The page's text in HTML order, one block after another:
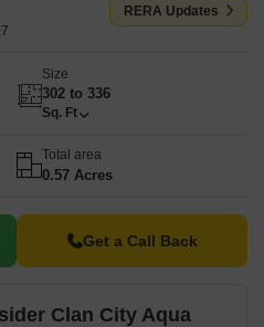
RERA Updates
Size
302 to 336
Sq. Ft
Total area
0.57 Acres
Get a Call Back
Clan City Aqua